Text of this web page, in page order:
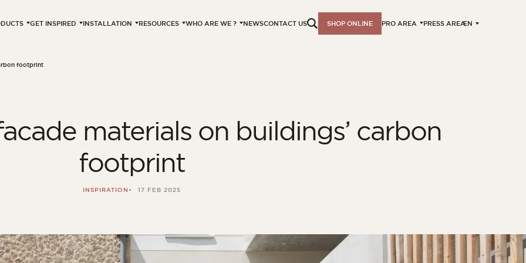
GET INSPIRED INSTALLATION RESOURCES WHO ARE WE ? NEWSCONTACT US SHOP ONLINE PRO AREA PRESS AREAEN
footprint
materials on buildings’ carbon
footprint
INSPIRATION 17 FEB 2025